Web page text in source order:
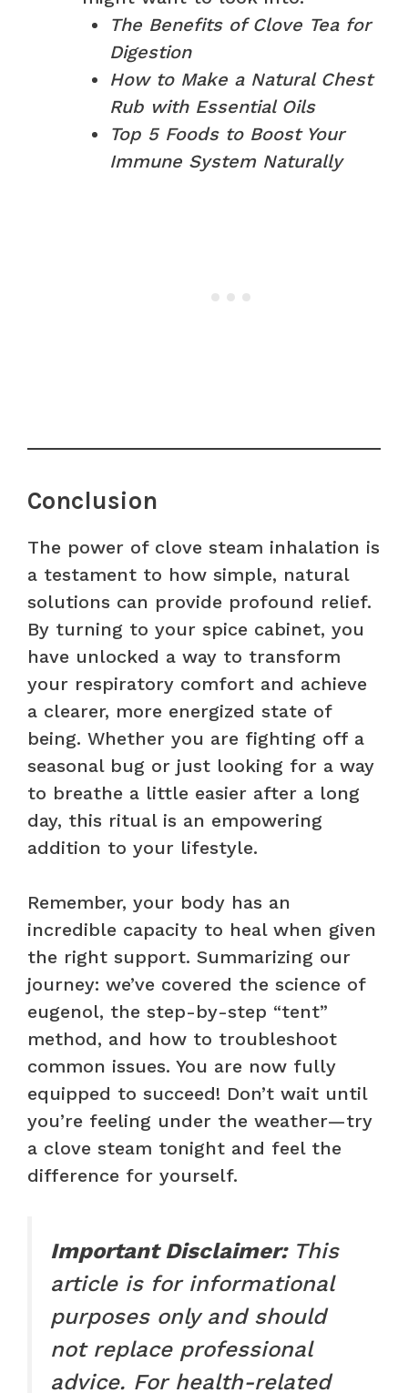
The Benefits of Clove Tea for
Digestion
How to Make a Natural Chest
Rub with Essential Oils
Top 5 Foods to Boost Your
Immune System Naturally
Conclusion
The power of clove steam inhalation is
a testament to how simple, natural
solutions can provide profound relief.
By turning to your spice cabinet, you
have unlocked a way to transform
your respiratory comfort and achieve
a clearer, more energized state of
being. Whether you are fighting off a
seasonal bug or just looking for a way
to breathe a little easier after a long
day, this ritual is an empowering
addition to your lifestyle.
Remember, your body has an
incredible capacity to heal when given
the right support. Summarizing our
journey: we’ve covered the science of
eugenol, the step-by-step “tent”
method, and how to troubleshoot
common issues. You are now fully
equipped to succeed! Don’t wait until
you’re feeling under the weather—try
a clove steam tonight and feel the
difference for yourself.
Important Disclaimer:This
article is for informational
purposes only and should
not replace professional
advice. For health-related